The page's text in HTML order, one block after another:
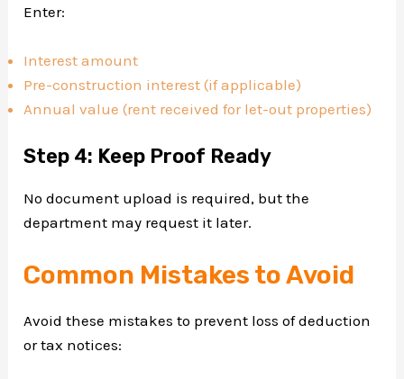
Enter:
Interest amount
Pre-construction interest (if applicable)
Annual value (rent received for let-out properties)
Step 4: Keep Proof Ready
No document upload is required, but the
department may request it later.
Common Mistakes to Avoid
Avoid these mistakes to prevent loss of deduction
or tax notices: